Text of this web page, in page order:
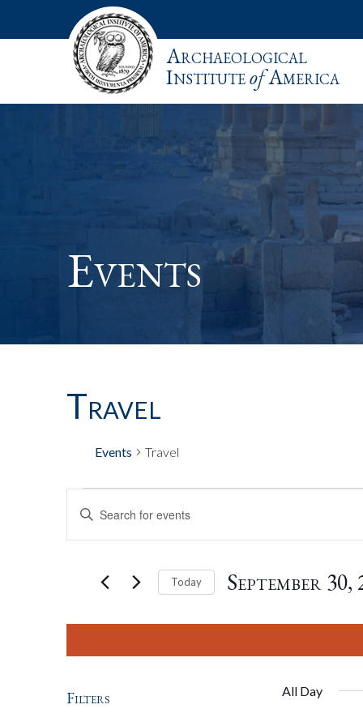
Archaeological
InstituteofAmerica
Events
Travel
Events Travel
Events
For
September
30,
Events
Search
And
Views
Enter
Events
Keyword.
Today September 30,
date.
Filters All Day